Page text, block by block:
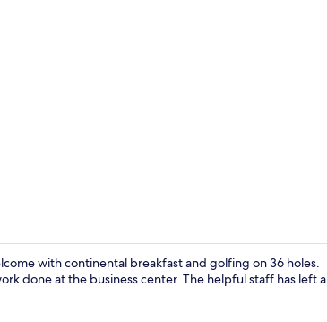
with continental breakfast and golfing on 36 holes.
done at the business center. The helpful staff has left a